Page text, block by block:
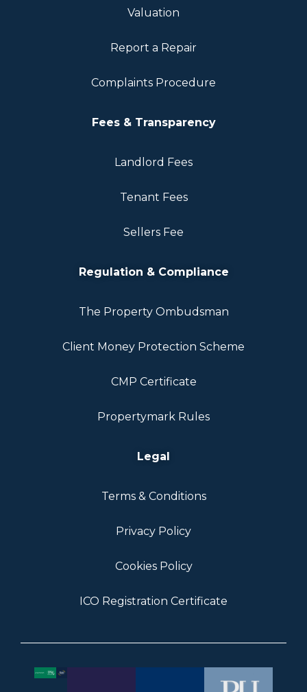
Valuation
Report a Repair
Complaints Procedure
Fees & Transparency
Landlord Fees
Tenant Fees
Sellers Fee
Regulation & Compliance
The Property Ombudsman
Client Money Protection Scheme
CMP Certificate
Propertymark Rules
Legal
Terms & Conditions
Privacy Policy
Cookies Policy
ICO Registration Certificate